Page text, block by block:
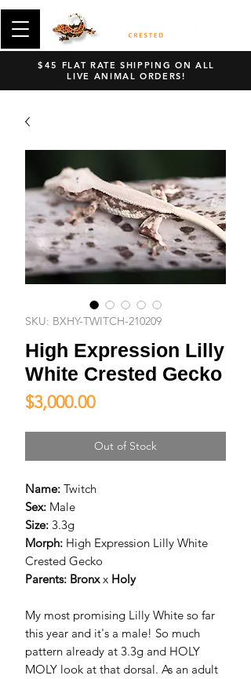
$45 FLAT RATE SHIPPING ON ALL
LIVE ANIMAL ORDERS!
SKU: BXHY-TWITCH-210209
High Expression Lilly
White Crested Gecko
$3,000.00Price
Out of Stock
Name: Twitch
Sex: Male
Size: 3.3g
Morph: High Expression Lilly White
Crested Gecko
Parents: Bronxx Holy
My most promising Lilly White so far
this year and it's a male! So much
pattern already at 3.3g and HOLY
MOLY look at that dorsal. As an adult